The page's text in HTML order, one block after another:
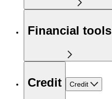
Financial tools
Credit Credit